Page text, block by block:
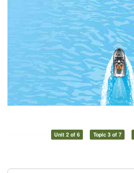
Unit 2 of 6 Topic 3 of 7